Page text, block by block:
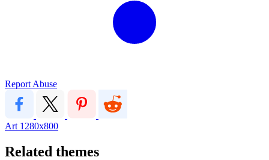
Report Abuse
Art 1280x800
Related themes